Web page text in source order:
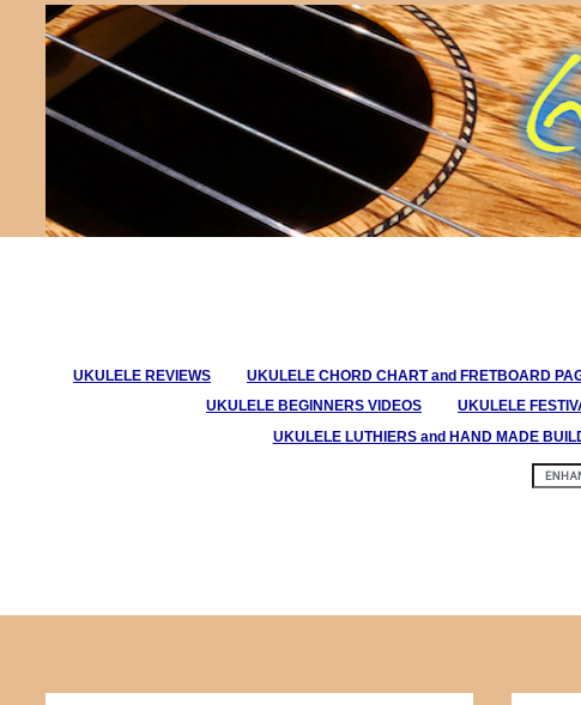
UKULELE REVIEWS UKULELE CHORD CHART and FRETBOARD
UKULELE BEGINNERS VIDEOS
UKULELE
UKULELE LUTHIERS and HAND MADE